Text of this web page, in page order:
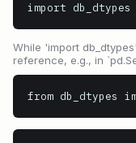
import db_dtypes
While 'import
reference, e.g., in
from db_dtypes